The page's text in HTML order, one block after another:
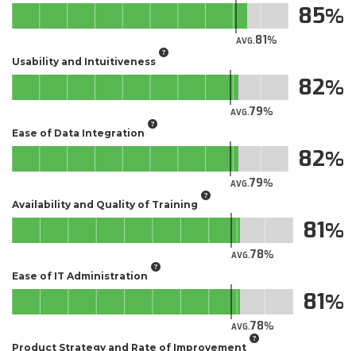
AVG.81
85
Usability and Intuitiveness
AVG.79
82
Ease of Data Integration
AVG.79
82
Availability and Quality of Training
AVG.78
81
Ease of IT Administration
AVG.78
81
Product Strategy and Rate of Improvement